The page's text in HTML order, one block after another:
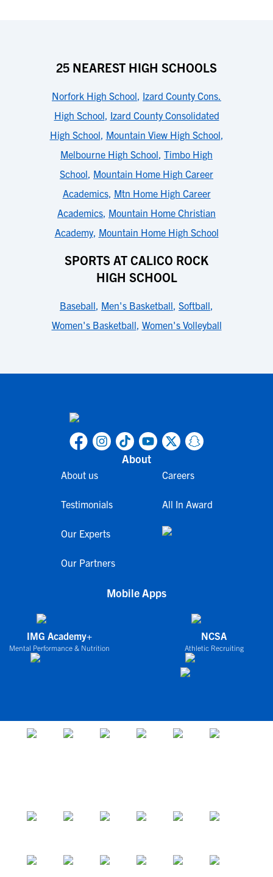
25 NEAREST HIGH SCHOOLS
Norfork High School, Izard County Cons.
High School, Izard County Consolidated
High School, Mountain View High School,
Melbourne High School, Timbo High
School, Mountain Home High Career
Academics, Mtn Home High Career
Academics, Mountain Home Christian
Academy, Mountain Home High School
SPORTS AT CALICO ROCK
HIGH SCHOOL
Baseball, Men's Basketball, Softball,
Women's Basketball, Women's Volleyball
About
About us
Testimonials
Our Experts
Our Partners
Careers
All In Award
Mobile Apps
IMG Academy+
Mental Performance & Nutrition
NCSA
Athletic Recruiting